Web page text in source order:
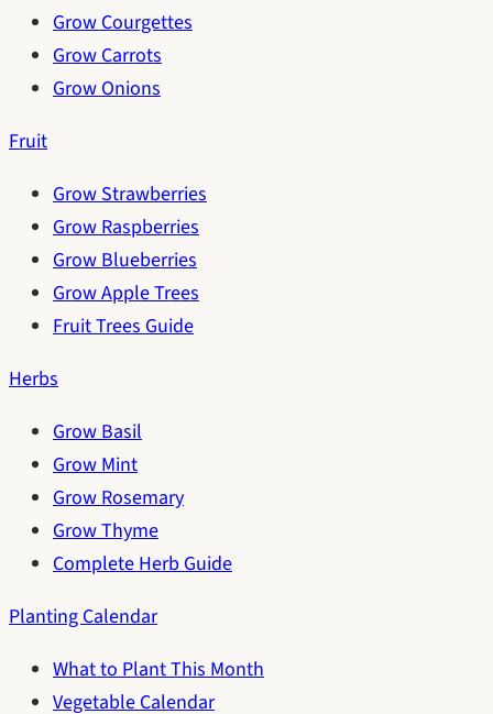
Grow Courgettes
Grow Carrots
Grow Onions
Fruit
Grow Strawberries
Grow Raspberries
Grow Blueberries
Grow Apple Trees
Fruit Trees Guide
Herbs
Grow Basil
Grow Mint
Grow Rosemary
Grow Thyme
Complete Herb Guide
Planting Calendar
What to Plant This Month
Vegetable Calendar